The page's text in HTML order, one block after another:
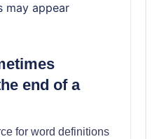
may appear
end of a
for word definitions